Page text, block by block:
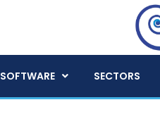
SOFTWARE SECTORS